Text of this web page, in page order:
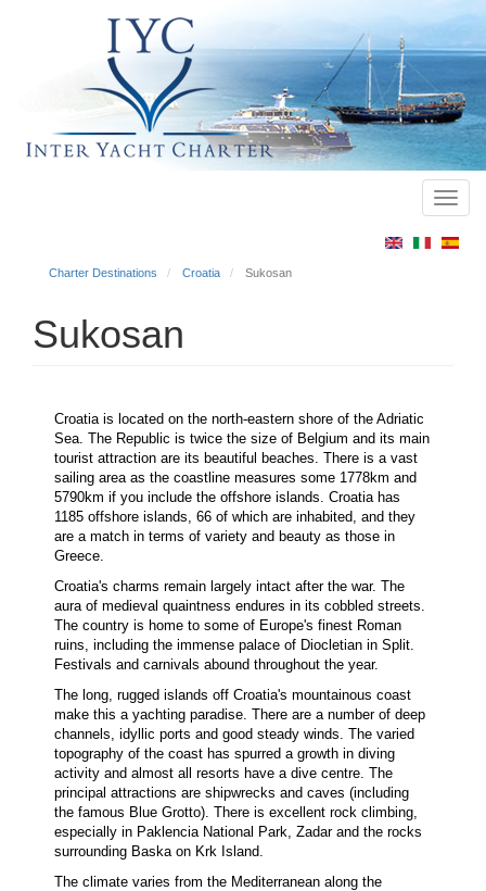
Charter Destinations Croatia Sukosan
Sukosan
Croatia is located on the north-eastern shore of the Adriatic
Sea. The Republic is twice the size of Belgium and its main
tourist attraction are its beautiful beaches. There is a vast
sailing area as the coastline measures some 1778km and
5790km if you include the offshore islands. Croatia has
1185 offshore islands, 66 of which are inhabited, and they
are a match in terms of variety and beauty as those in
Greece.
Croatia's charms remain largely intact after the war. The
aura of medieval quaintness endures in its cobbled streets.
The country is home to some of Europe's finest Roman
ruins, including the immense palace of Diocletian in Split.
Festivals and carnivals abound throughout the year.
The long, rugged islands off Croatia's mountainous coast
make this a yachting paradise. There are a number of deep
channels, idyllic ports and good steady winds. The varied
topography of the coast has spurred a growth in diving
activity and almost all resorts have a dive centre. The
principal attractions are shipwrecks and caves (including
the famous Blue Grotto). There is excellent rock climbing,
especially in Paklencia National Park, Zadar and the rocks
surrounding Baska on Krk Island.
The climate varies from the Mediterranean along the